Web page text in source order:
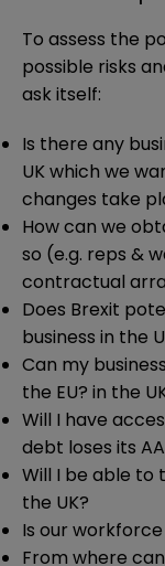
To assess the
possible risks
ask itself:
Is there any
UK which we
changes take
How can we
so (e.g. reps &
contractual
Does Brexit
business in the
Can my
the EU? in the
Will I have
debt loses its
Will I be able to
the UK?
Is our
From where